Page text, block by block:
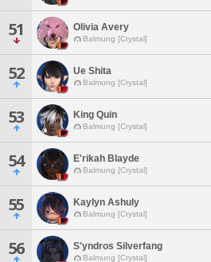
51 Olivia Avery
Balmung [Crystal]
52 Ue Shita
Balmung [Crystal]
53 King Quin
Balmung [Crystal]
54 E'rikah Blayde
Balmung [Crystal]
55 Kaylyn Ashuly
Balmung [Crystal]
56 S'yndros Silverfang
Balmung [Crystal]